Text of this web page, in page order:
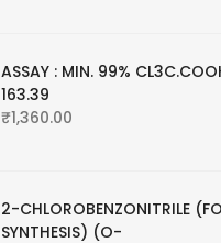
ASSAY : MIN. 99%
163.39
₹1,360.00
2-CHLOROBENZONITRILE
SYNTHESIS) (O-